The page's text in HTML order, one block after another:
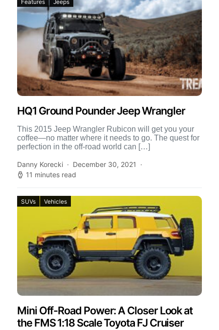
Features Jeeps
HQ1 Ground Pounder Jeep Wrangler
This 2015 Jeep Wrangler Rubicon will get you your
coffee—no matter where it needs to go. The quest for
perfection in the off-road world can […]
Danny Korecki
December 30, 2021
11 minutes read
SUVs Vehicles
Mini Off-Road Power: A Closer Look at
the FMS 1:18 Scale Toyota FJ Cruiser